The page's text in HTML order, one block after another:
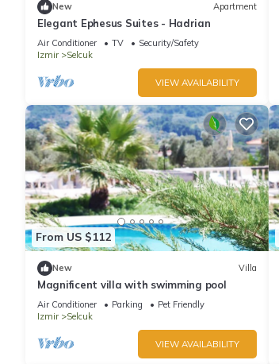
New Apartment
Elegant Ephesus Suites - Hadrian
Air Conditioner TV
Security/Safety
Izmir
Selcuk
VIEW AVAILABILITY
From US $112
New Villa
Magnificent villa with swimming pool
Air Conditioner Parking
Pet Friendly
Izmir
Selcuk
VIEW AVAILABILITY